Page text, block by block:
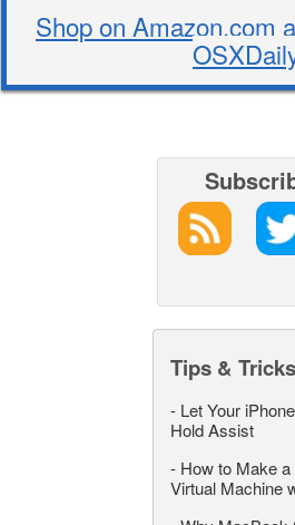
Shop on Amazon.com
Tips & Tricks
- Let Your
Hold Assist
- How to Make
Virtual Machine